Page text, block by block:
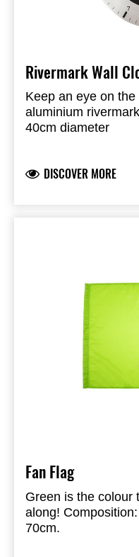
Rivermark Wall
Keep an eye on
aluminium
40cm diameter
DISCOVER MORE
Fan Flag
Green is the colour
along!
70cm.